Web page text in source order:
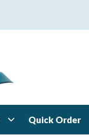
Quick Order